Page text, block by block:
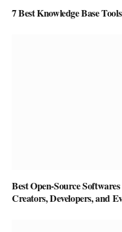
7 Best Knowledge Base
Best Open-Source
Creators, Developers, and